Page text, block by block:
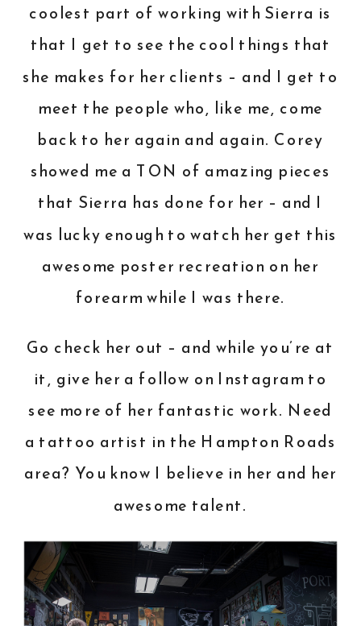
coolest part of working with Sierra is
that I get to see the cool things that
she makes for her clients – and I get to
meet the people who, like me, come
back to her again and again. Corey
showed me a TON of amazing pieces
that Sierra has done for her – and I
was lucky enough to watch her get this
awesome poster recreation on her
forearm while I was there.
Go check her out – and while you’re at
it, give her a follow on Instagram to
see more of her fantastic work. Need
a tattoo artist in the Hampton Roads
area? You know I believe in her and her
awesome talent.